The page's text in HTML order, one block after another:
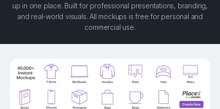
up in one place. Built for professional presentations, branding,
and real-world visuals. All mockups is free for personal and
commercial use.